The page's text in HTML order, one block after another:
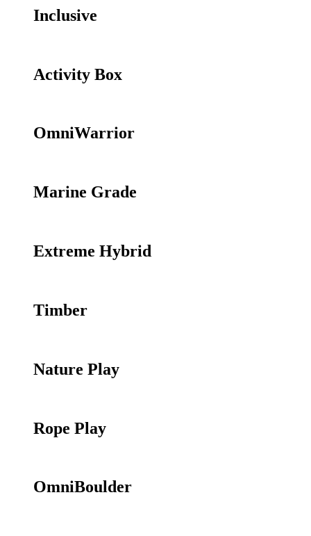
Inclusive
Activity Box
OmniWarrior
Marine Grade
Extreme Hybrid
Timber
Nature Play
Rope Play
OmniBoulder